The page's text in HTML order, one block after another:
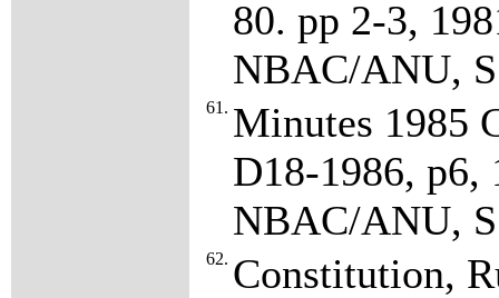
80. pp 2-3,
NBAC/ANU,
61. Minutes 1985
D18-1986, p6,
NBAC/ANU,
62. Constitution,